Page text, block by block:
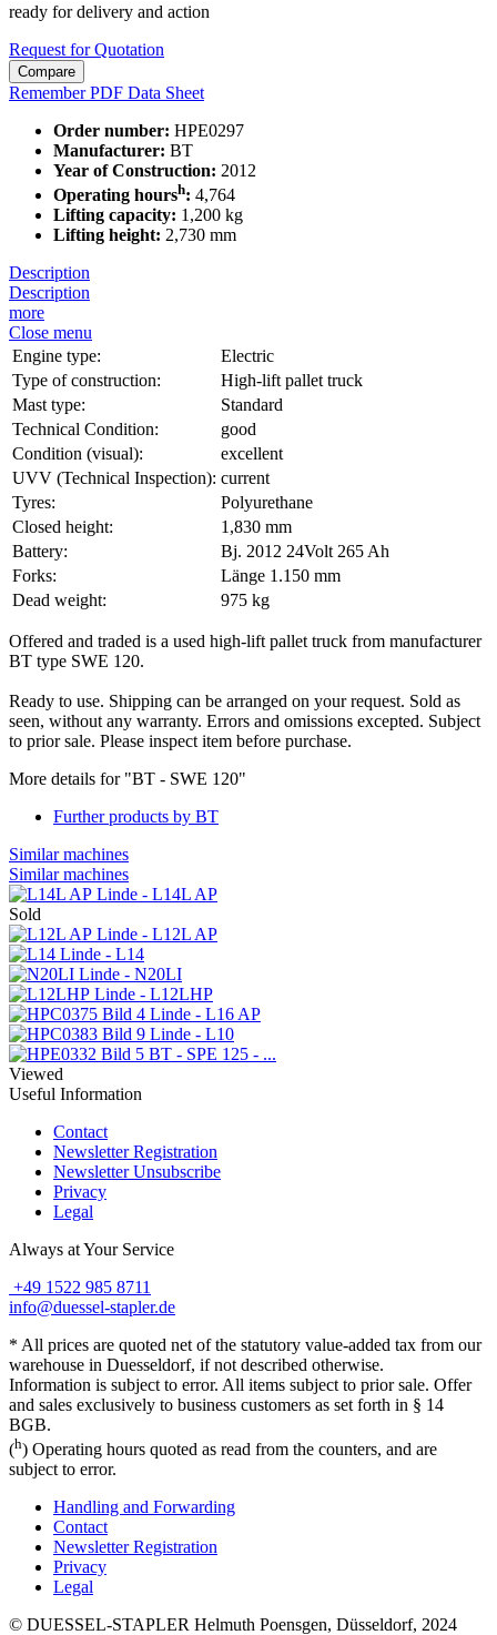
ready for delivery and action
Request for Quotation
Compare
Remember PDF Data Sheet
Order number: HPE0297
Manufacturer: BT
Year of Construction: 2012
Operating hoursh: 4,764
Lifting capacity: 1,200 kg
Lifting height: 2,730 mm
Description
Description
more
Close menu
Engine type:
Electric
Type of construction:
High-lift pallet truck
Mast type:
Standard
Technical Condition:
good
Condition (visual):
excellent
UVV (Technical Inspection): current
Tyres:
Polyurethane
Closed height:
1,830 mm
Battery:
Bj. 2012 24Volt 265 Ah
Forks:
Länge 1.150 mm
Dead weight:
975 kg
Offered and traded is a used high-lift pallet truck from manufacturer
BT type SWE 120.
Ready to use. Shipping can be arranged on your request. Sold as
seen, without any warranty. Errors and omissions excepted. Subject
to prior sale. Please inspect item before purchase.
More details for "BT - SWE 120"
Further products by BT
Similar machines
Similar machines
Linde - L14L AP
Sold
Linde - L12L AP
Linde - L14
Linde - N20LI
Linde - L12LHP
Linde - L16 AP
Linde - L10
BT - SPE 125 - ...
Viewed
Useful Information
Contact
Newsletter Registration
Newsletter Unsubscribe
Privacy
Legal
Always at Your Service
+49 1522 985 8711
info@duessel-stapler.de
* All prices are quoted net of the statutory value-added tax from our
warehouse in Duesseldorf, if not described otherwise.
Information is subject to error. All items subject to prior sale. Offer
and sales exclusively to business customers as set forth in § 14
BGB.
(h) Operating hours quoted as read from the counters, and are
subject to error.
Handling and Forwarding
Contact
Newsletter Registration
Privacy
Legal
© DUESSEL-STAPLER Helmuth Poensgen, Düsseldorf, 2024